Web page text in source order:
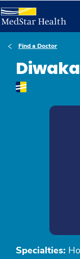
Find a Doctor
Specialties: